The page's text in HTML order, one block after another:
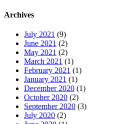
Archives
July 2021 (9)
June 2021 (2)
May 2021 (2)
March 2021 (1)
February 2021 (1)
January 2021 (1)
December 2020 (1)
October 2020 (2)
September 2020 (3)
July 2020 (2)